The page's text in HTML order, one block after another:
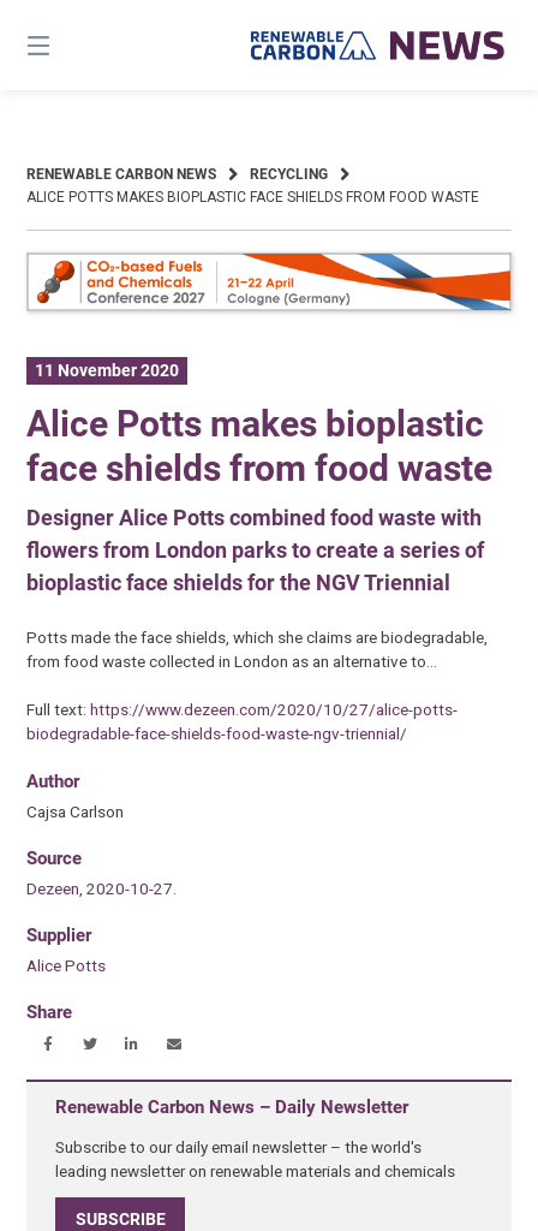
content
RENEWABLE CARBON NEWS
RECYCLING
ALICE POTTS MAKES BIOPLASTIC FACE SHIELDS FROM FOOD WASTE
11 November 2020
Alice Potts makes bioplastic
face shields from food waste
Designer Alice Potts combined food waste with
flowers from London parks to create a series of
bioplastic face shields for the NGV Triennial
Potts made the face shields, which she claims are biodegradable,
from food waste collected in London as an alternative to…
Full text:https://www.dezeen.com/2020/10/27/alice-potts-
biodegradable-face-shields-food-waste-ngv-triennial/
Author
Cajsa Carlson
Source
Dezeen, 2020-10-27.
Supplier
Alice Potts
Share
Renewable Carbon News – Daily Newsletter
Subscribe to our daily email newsletter – the world's
leading newsletter on renewable materials and chemicals
SUBSCRIBE